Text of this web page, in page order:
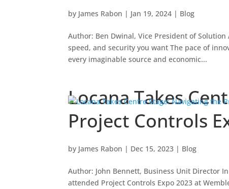
by James Rabon | Jan 19, 2024 | Blog
Author: Ben Dwinal, Vice President of
speed, and security you want The pace of
every imaginable source and economic...
Locana Takes
Project Controls
by James Rabon | Dec 15, 2023 | Blog
Author: John Bennett, Business Unit Director
attended Project Controls Expo 2023 at